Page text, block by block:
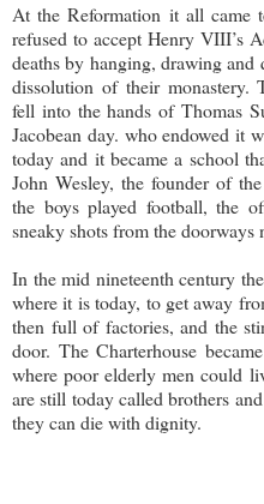
At the Reformation it all came
refused to accept Henry VIII’s
deaths by hanging, drawing
dissolution of their monastery.
fell into the hands of Thomas
Jacobean day. who endowed it
today and it became a school
John Wesley, the founder of
the boys played football, the
sneaky shots from the doorways
In the mid nineteenth century
where it is today, to get away
then full of factories, and the
door. The Charterhouse
where poor elderly men could
are still today called brothers
they can die with dignity.